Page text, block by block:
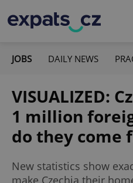
JOBS DAILY NEWS
VISUALIZED:
1 million
do they come
New statistics show
make Czechia their